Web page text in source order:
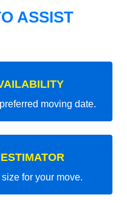
ASSIST
moving date.
for your move.